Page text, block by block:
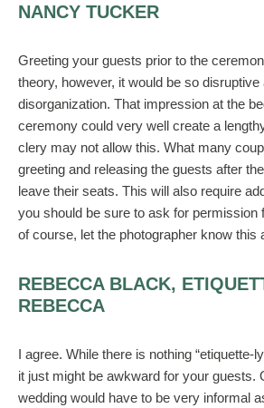
NANCY TUCKER
Greeting your guests prior to the
theory, however, it would be so
disorganization. That impression at the
ceremony could very well create a
clery may not allow this. What many
greeting and releasing the guests after
leave their seats. This will also require
you should be sure to ask for permission
of course, let the photographer know this
REBECCA BLACK,
REBECCA
I agree. While there is nothing “etiquette-
it just might be awkward for your guests.
wedding would have to be very informal